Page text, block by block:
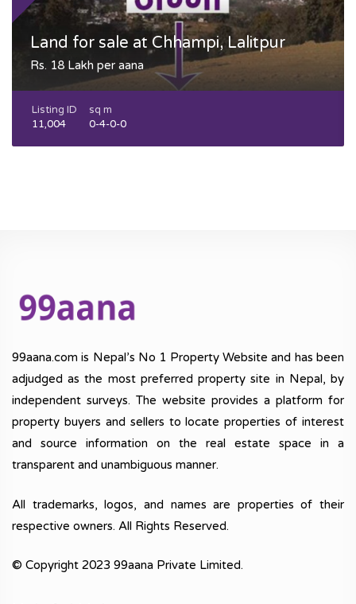
Land for sale at Chhampi, Lalitpur
Rs. 18 Lakh per aana
Listing ID
11,004
sq m
0-4-0-0
99aana.com is Nepal’s No 1 Property Website and has been
adjudged as the most preferred property site in Nepal, by
independent surveys. The website provides a platform for
property buyers and sellers to locate properties of interest
and source information on the real estate space in a
transparent and unambiguous manner.
All trademarks, logos, and names are properties of their
respective owners. All Rights Reserved.
© Copyright 2023 99aana Private Limited.